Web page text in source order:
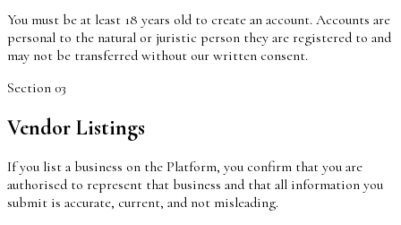
You must be at least 18 years old to create an account. Accounts are
personal to the natural or juristic person they are registered to and
may not be transferred without our written consent.
Section 03
Vendor Listings
If you list a business on the Platform, you confirm that you are
authorised to represent that business and that all information you
submit is accurate, current, and not misleading.